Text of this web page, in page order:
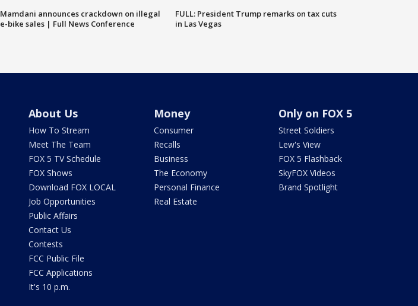
Mamdani announces crackdown on illegal
e-bike sales | Full News Conference
FULL: President Trump remarks on tax cuts
in Las Vegas
About Us
How To Stream
Meet The Team
FOX 5 TV Schedule
FOX Shows
Download FOX LOCAL
Job Opportunities
Public Affairs
Contact Us
Contests
FCC Public File
FCC Applications
It's 10 p.m.
Money
Consumer
Recalls
Business
The Economy
Personal Finance
Real Estate
Only on FOX 5
Street Soldiers
Lew's View
FOX 5 Flashback
SkyFOX Videos
Brand Spotlight